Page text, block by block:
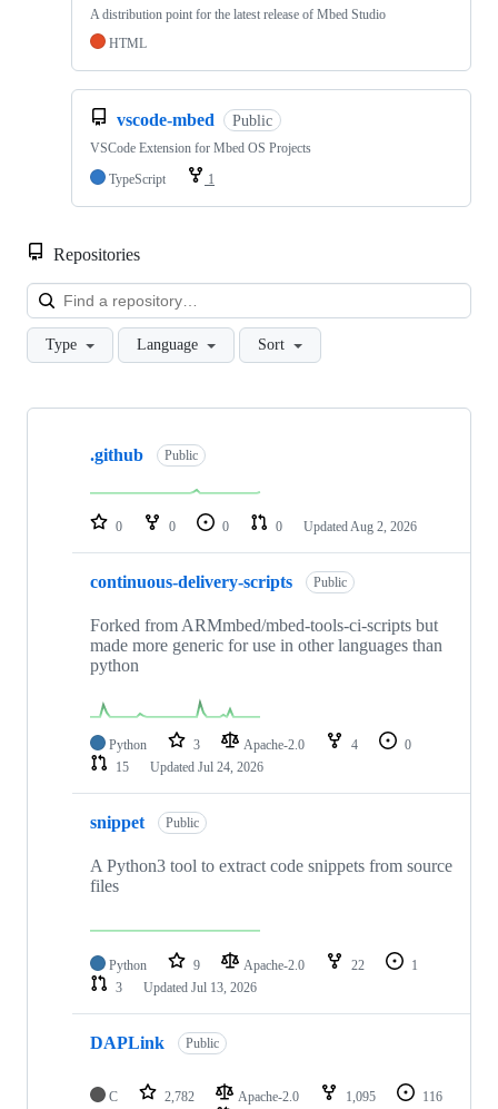
A distribution point for the latest release of Mbed Studio
HTML
vscode-mbed Public
VSCode Extension for Mbed OS Projects
TypeScript
1
Repositories
Type Language Sort
Showing
repositories
.github Public
0 0 0 0 Updated Aug 2, 2026
continuous-delivery-scripts Public
Forked from ARMmbed/mbed-tools-ci-scripts but
made more generic for use in other languages than
python
Python 3 Apache-2.0 4
0
15
Updated Jul 24, 2026
snippet Public
A Python3 tool to extract code snippets from source
files
Python 9 Apache-2.0 22
1
3
Updated Jul 13, 2026
DAPLink Public
C 2,782 Apache-2.0 1,095
116